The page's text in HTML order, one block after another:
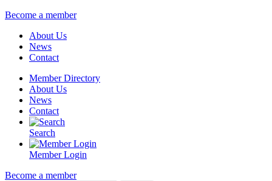
Become a member
About Us
News
Contact
Member Directory
About Us
News
Contact
Search
Member Login
Become a member